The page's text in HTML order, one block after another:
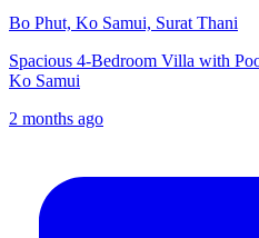
Bo Phut, Ko Samui, Surat Thani
Spacious 4-Bedroom Villa with
Ko Samui
2 months ago